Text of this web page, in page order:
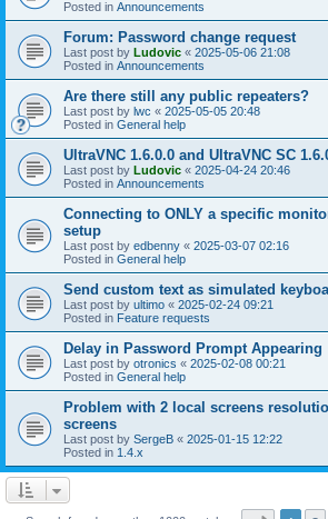
Posted in Announcements
Forum: Password change request
Last post by Ludovic « 2025-05-06 21:08
Posted in Announcements
Are there still any public repeaters?
Last post by lwc « 2025-05-05 20:48
Posted in General help
UltraVNC 1.6.0.0 and UltraVNC SC
Last post by Ludovic « 2025-04-24 20:46
Posted in Announcements
Connecting to ONLY a specific
setup
Last post by edbenny « 2025-03-07 02:16
Posted in General help
Send custom text as simulated
Last post by ultimo « 2025-02-24 09:21
Posted in Feature requests
Delay in Password Prompt Appearing
Last post by otronics « 2025-02-08 00:21
Posted in General help
Problem with 2 local screens
screens
Last post by SergeB « 2025-01-15 12:22
Posted in 1.4.x